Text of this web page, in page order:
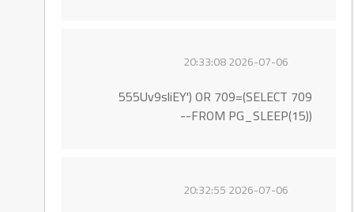
2026-07-06 20:33:08
555Uv9sliEY') OR 709=(SELECT 709
FROM PG_SLEEP(15))--
2026-07-06 20:32:55